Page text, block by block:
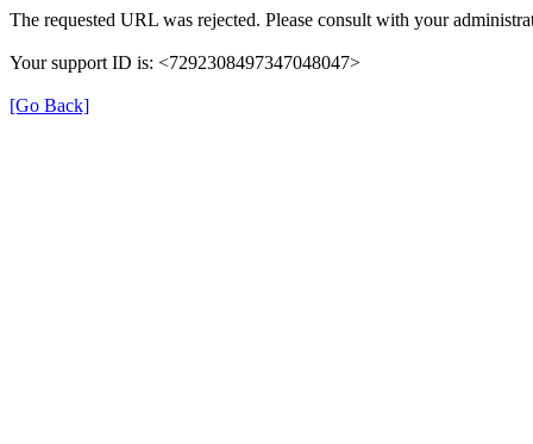
The requested URL was rejected. Please consult with your
Your support ID is: <7292308497347048047>
[Go Back]